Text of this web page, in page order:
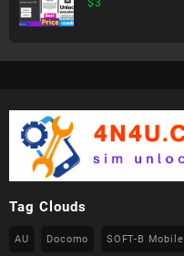
Tag Clouds
AU Docomo SOFT-B Mobile